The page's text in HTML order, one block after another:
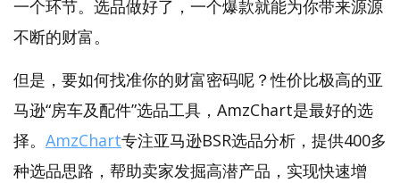
一个环节。选品做好了，一个爆款就能为你带来源源
不断的财富。
但是，要如何找准你的财富密码呢？性价比极高的亚
马逊“房车及配件”选品工具，AmzChart是最好的选
择。 AmzChart专注亚马逊BSR选品分析，提供400多
种选品思路，帮助卖家发掘高潜产品，实现快速增